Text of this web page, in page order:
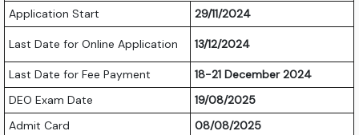
Application Start
29/11/2024
Last Date for Online Application 13/12/2024
Last Date for Fee Payment
18-21 December 2024
DEO Exam Date
19/08/2025
Admit Card
08/08/2025